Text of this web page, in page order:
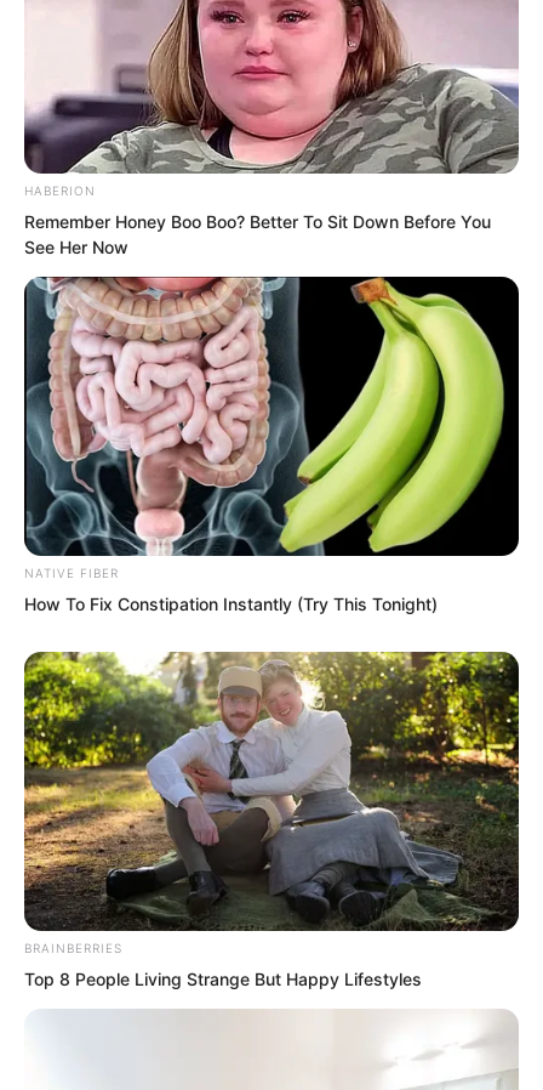
In the video, the Devouring Beast
suddenly dived like lightning, sweeping
across the war base.
The scales on its wings sliced through
the base like blades.
The entire fortress, as fragile as tofu,
collapsed instantly.
Some soldiers who had failed to escape
debris.
HABERION
Remember Honey Boo Boo? Better To Sit Down Before You
See Her Now
NATIVE FIBER
How To Fix Constipation Instantly (Try This Tonight)
BRAINBERRIES
Top 8 People Living Strange But Happy Lifestyles